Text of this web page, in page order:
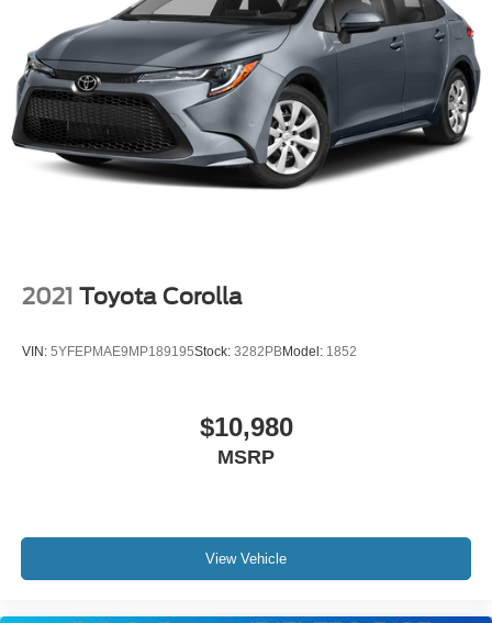
2021 Toyota Corolla
VIN: 5YFEPMAE9MP189195Stock: 3282PBModel: 1852
$10,980
MSRP
View Vehicle